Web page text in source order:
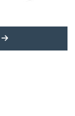
MORE LATEST